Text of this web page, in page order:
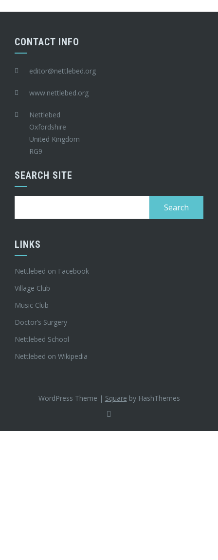
CONTACT INFO
editor@nettlebed.org
www.nettlebed.org
Nettlebed
Oxfordshire
United Kingdom
RG9
SEARCH SITE
LINKS
Nettlebed on Facebook
Village Club
Music Club
Doctor’s Surgery
Nettlebed School
Nettlebed on Wikipedia
WordPress Theme | Square by HashThemes